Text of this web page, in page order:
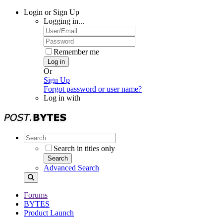
Login or Sign Up
Logging in...
Remember me
Log in
Or
Sign Up
Forgot password or user name?
Log in with
Search in titles only
Search
Advanced Search
Forums
BYTES
Product Launch